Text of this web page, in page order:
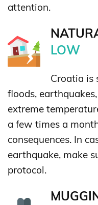
attention.
LOW
Croatia is
floods,
extreme
a few times a
consequences. In
earthquake, make
protocol.